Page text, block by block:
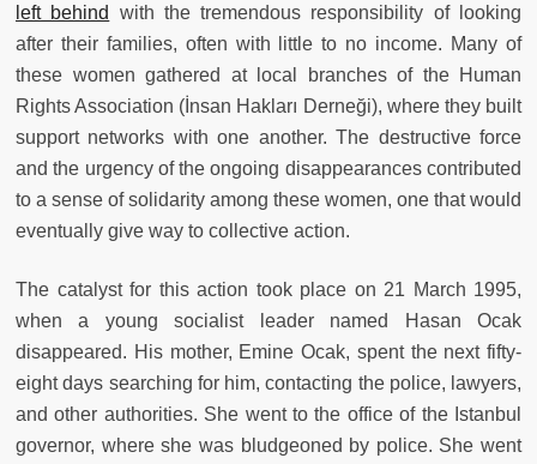
left behind
with the tremendous responsibility of looking
after their families, often with little to no income. Many of
these women gathered at local branches of the Human
Rights Association (İnsan Hakları Derneği), where they built
support networks with one another. The destructive force
and the urgency of the ongoing disappearances contributed
to a sense of solidarity among these women, one that would
eventually give way to collective action.
The catalyst for this action took place on 21 March 1995,
when a young socialist leader named Hasan Ocak
disappeared. His mother, Emine Ocak, spent the next fifty-
eight days searching for him, contacting the police, lawyers,
and other authorities. She went to the office of the Istanbul
governor, where she was bludgeoned by police. She went